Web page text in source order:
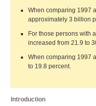
When comparing 1997
approximately 3 billion
For those persons with
increased from 21.9 to
When comparing 1997
to 19.8 percent.
Introduction